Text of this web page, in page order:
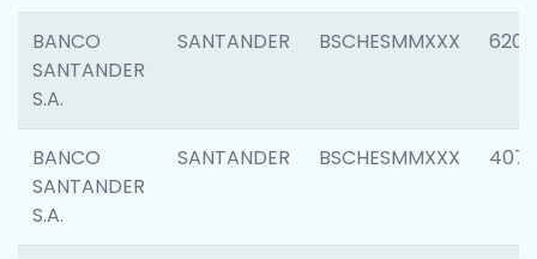
BANCO
SANTANDER
S.A.
SANTANDER BSCHESMMXXX 6208
BANCO
SANTANDER
S.A.
SANTANDER BSCHESMMXXX 4070